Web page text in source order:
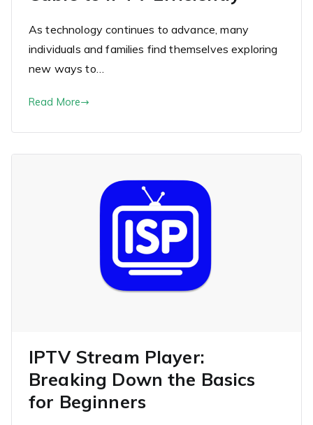
As technology continues to advance, many
individuals and families find themselves exploring
new ways to…
Read More
IPTV Stream Player:
Breaking Down the Basics
for Beginners